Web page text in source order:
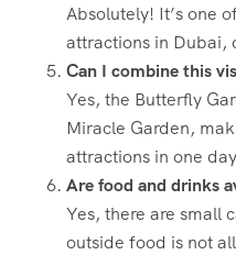
Absolutely! It’s one
attractions in Dubai,
Can I combine this
Yes, the Butterfly
Miracle Garden,
attractions in one
Are food and drinks
Yes, there are small
outside food is not